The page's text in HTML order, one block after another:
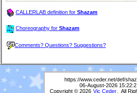
CALLERLAB definition for Shazam
Choreography for Shazam
Comments? Questions? Suggestions?
https://www.ceder.net/def/
06-August-2026
Copyright © 2026 Vic Ceder . All